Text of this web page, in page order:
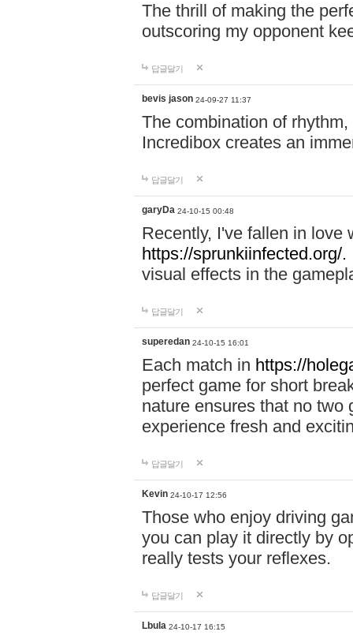
The thrill of making the
outscoring my opponent
답글달기
bevis jason 24-09-27 11:37
The combination of
Incredibox creates an
답글달기
garyDa 24-10-15 00:48
Recently, I've fallen in love
https://sprunkiinfected.org/.
visual effects in the
답글달기
superedan 24-10-15 16:01
Each match in https://
perfect game for short
nature ensures that no two
experience fresh and
답글달기
Kevin 24-10-17 12:56
Those who enjoy driving
you can play it directly by
really tests your reflexes.
답글달기
Lbula 24-10-17 16:15